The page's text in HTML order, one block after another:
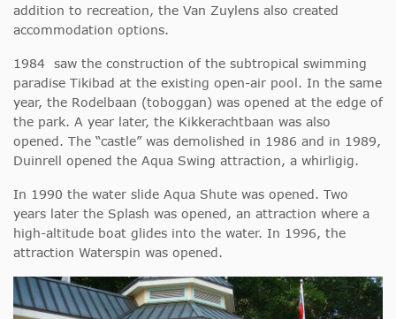
addition to recreation, the Van Zuylens also created
accommodation options.
1984 saw the construction of the subtropical swimming
paradise Tikibad at the existing open-air pool. In the same
year, the Rodelbaan (toboggan) was opened at the edge of
the park. A year later, the Kikkerachtbaan was also
opened. The “castle” was demolished in 1986 and in 1989,
Duinrell opened the Aqua Swing attraction, a whirligig.
In 1990 the water slide Aqua Shute was opened. Two
years later the Splash was opened, an attraction where a
high-altitude boat glides into the water. In 1996, the
attraction Waterspin was opened.